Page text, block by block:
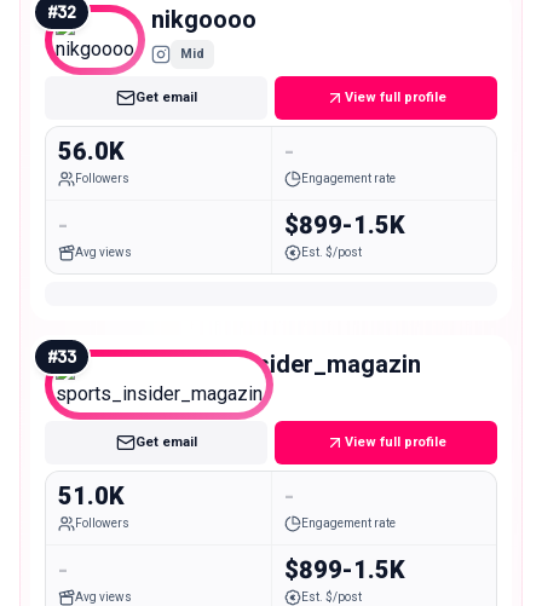
#32 nikgoooo
Mid
Get email View full profile
56.0K
Followers
-
Engagement rate
-
Avg views
$899-1.5K
Est. $/post
#33 sports_insider_magazin
Mid
Get email View full profile
51.0K
Followers
-
Engagement rate
-
Avg views
$899-1.5K
Est. $/post